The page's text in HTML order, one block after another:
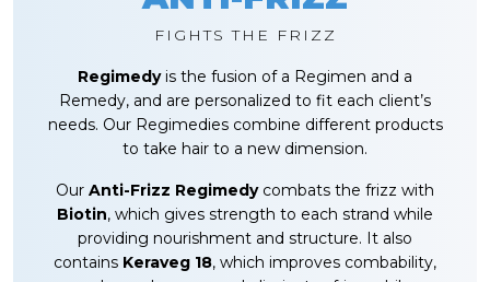
FIGHTS THE FRIZZ
Regimedyis the fusion of a Regimen and a
Remedy, and are personalized to fit each client’s
needs. Our Regimedies combine different products
to take hair to a new dimension.
Our Anti-Frizz Regimedycombats the frizz with
Biotin, which gives strength to each strand while
providing nourishment and structure. It also
contains Keraveg 18, which improves combability,